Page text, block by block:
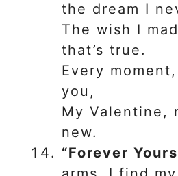
the dream I
The wish I
that’s true.
Every
you,
My Valentine,
new.
“Forever